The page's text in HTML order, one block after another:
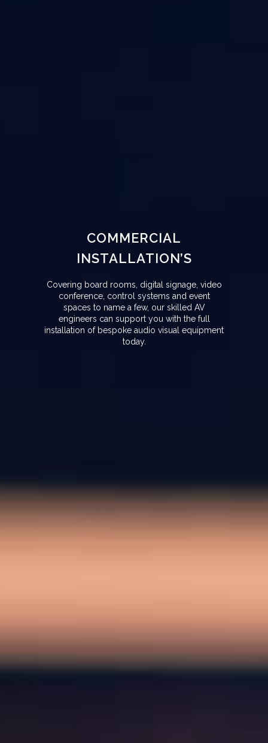
COMMERCIAL
INSTALLATION’S
Covering board rooms, digital signage, video
conference, control systems and event
spaces to name a few, our skilled AV
engineers can support you with the full
installation of bespoke audio visual equipment
today.